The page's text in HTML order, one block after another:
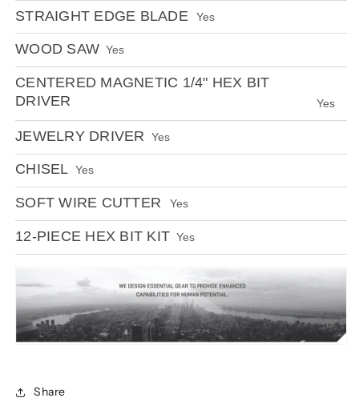
STRAIGHT EDGE BLADEYes
WOOD SAW Yes
CENTERED MAGNETIC 1/4" HEX BIT
DRIVER
Yes
JEWELRY DRIVER Yes
CHISEL Yes
SOFT WIRE CUTTER Yes
12-PIECE HEX BIT KIT Yes
Share